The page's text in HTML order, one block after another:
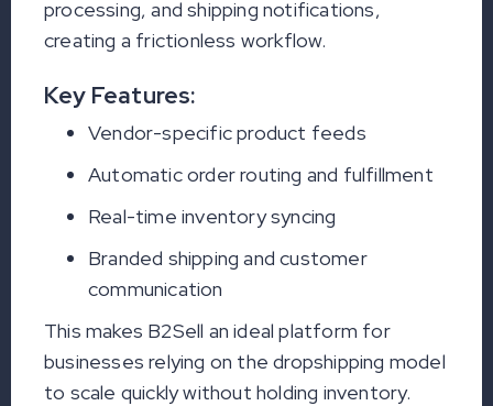
processing, and shipping notifications,
creating a frictionless workflow.
Key Features:
Vendor-specific product feeds
Automatic order routing and fulfillment
Real-time inventory syncing
Branded shipping and customer
communication
This makes B2Sell an ideal platform for
businesses relying on the dropshipping model
to scale quickly without holding inventory.